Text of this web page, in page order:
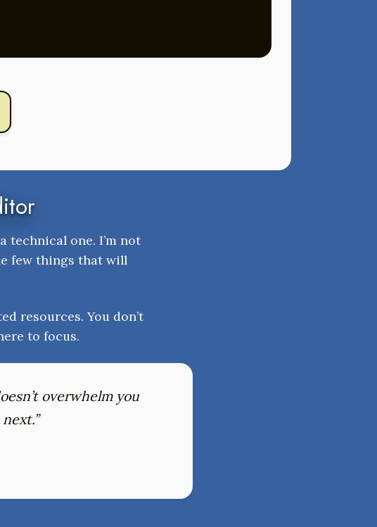
technical one. I’m not
few things that will
resources. You don’t
to focus.
overwhelm you